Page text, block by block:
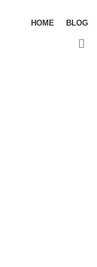
HOME BLOG